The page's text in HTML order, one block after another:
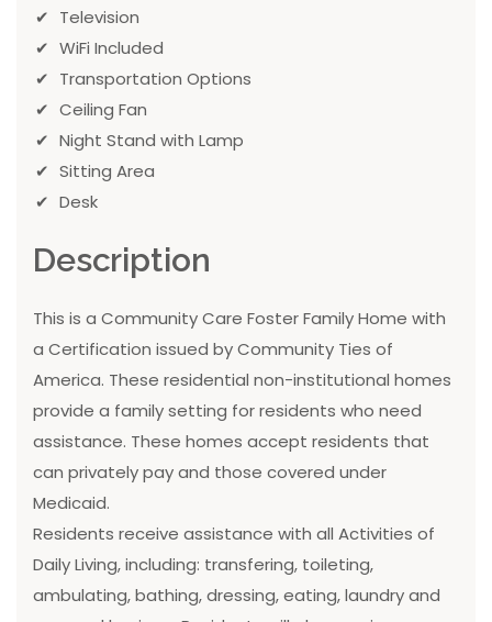
Television
WiFi Included
Transportation Options
Ceiling Fan
Night Stand with Lamp
Sitting Area
Desk
Description
This is a Community Care Foster Family Home with
a Certification issued by Community Ties of
America. These residential non-institutional homes
provide a family setting for residents who need
assistance. These homes accept residents that
can privately pay and those covered under
Medicaid.
Residents receive assistance with all Activities of
Daily Living, including: transfering, toileting,
ambulating, bathing, dressing, eating, laundry and